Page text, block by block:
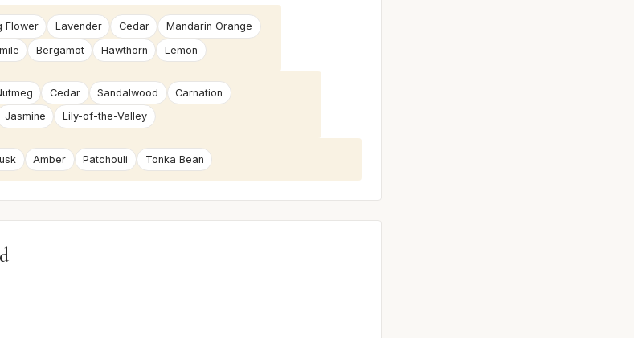
Flower Lavender Cedar
Mandarin Orange
Bergamot Hawthorn Lemon
Cedar Sandalwood
Carnation
Jasmine Lily-of-the-Valley
Amber Patchouli Tonka Bean